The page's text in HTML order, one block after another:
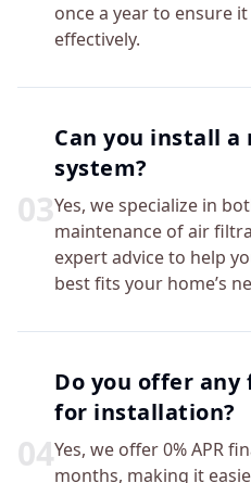
once a year to ensure
effectively.
03
Can you install
system?
Yes, we specialize in
maintenance of air
expert advice to help
best fits your home’s
04
Do you offer
for installation?
Yes, we offer 0% APR
months, making it